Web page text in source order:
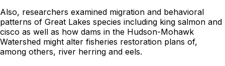
Also, researchers examined migration and behavioral
patterns of Great Lakes species including king salmon and
cisco as well as how dams in the Hudson-Mohawk
Watershed might alter fisheries restoration plans of,
among others, river herring and eels.